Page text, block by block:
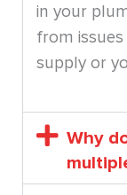
in your
from
supply or
Why